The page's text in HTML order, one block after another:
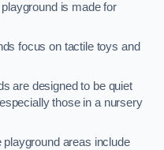
is made for
focus on tactile toys and
are designed to be quiet
those in a nursery
playground areas include